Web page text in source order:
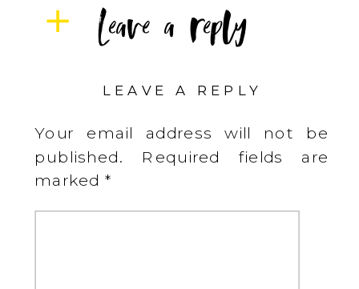
LEAVE A REPLY
Your email address will not be
published.
Required fields are
marked*
Leave a reply